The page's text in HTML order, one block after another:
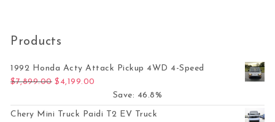
Products
1992 Honda Acty Attack Pickup 4WD 4-Speed
$7,899.00 Original price was: $7,899.00.
$ 4,199.00
Save: 46.8%
Chery Mini Truck Paidi T2 EV Truck